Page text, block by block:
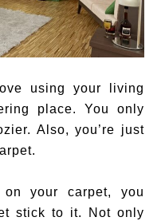
using your living
place. You only
Also, you’re just
your carpet, you
stick to it. Not only